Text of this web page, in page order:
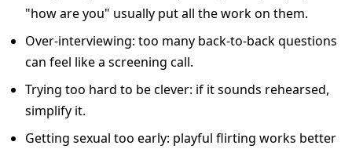
"how are you" usually put all the work on them.
Over-interviewing: too many back-to-back questions
can feel like a screening call.
Trying too hard to be clever: if it sounds rehearsed,
simplify it.
Getting sexual too early: playful flirting works better